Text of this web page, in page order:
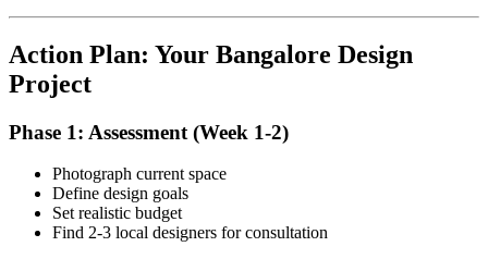
Action Plan: Your Bangalore Design
Project
Phase 1: Assessment (Week 1-2)
Photograph current space
Define design goals
Set realistic budget
Find 2-3 local designers for consultation